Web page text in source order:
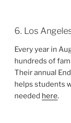
6. Los
Every year in
hundreds of
Their annual
helps students
needed here.